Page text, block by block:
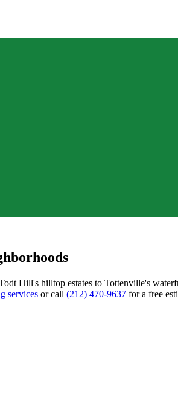
Hill's hilltop estates to Tottenville's
services or call (212) 470-9637 for a free